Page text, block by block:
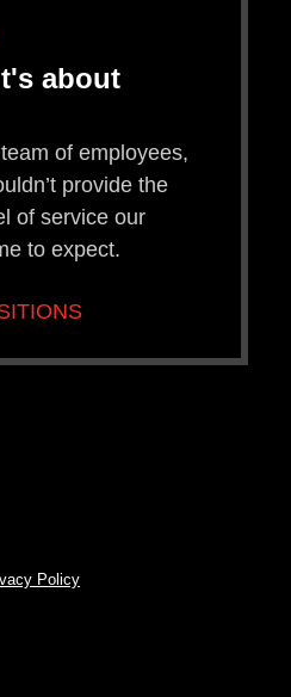
about
of employees,
provide the
of service our
to expect.
Policy